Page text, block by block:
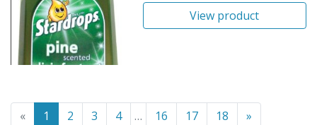
View product
«Go to the previous page
1 (Current page)
2 3 4 … 16 17 18 »Go to the